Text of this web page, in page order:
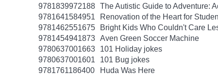
9781839972188 The Autistic Guide to Adventure:
9781641584951
Renovation of the Heart for
9781462551675
Bright Kids Who Couldn't Care
9781454941873 Aven Green Soccer Machine
9780637001663
101 Holiday jokes
9780637001601
101 Bug jokes
9781761186400
Huda Was Here